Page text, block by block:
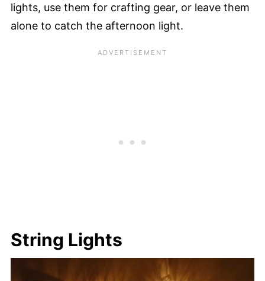
lights, use them for crafting gear, or leave them
alone to catch the afternoon light.
String Lights